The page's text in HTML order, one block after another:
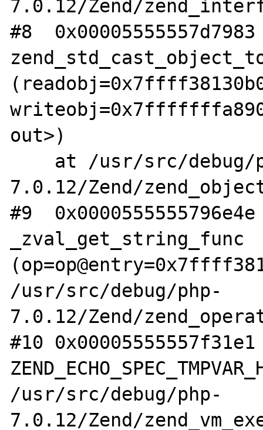
7.0.12/Zend/
#8
out>)
7.0.12/Zend/
#9
_zval_get_string_func
/usr/src/debug/php-
7.0.12/Zend/
#10
/usr/src/debug/php-
7.0.12/Zend/